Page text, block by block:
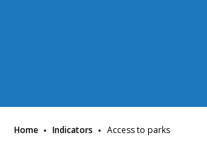
Home · Indicators · Access to parks